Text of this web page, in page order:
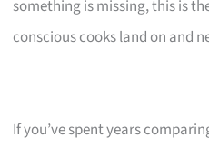
something is missing, this is
conscious cooks land on and
If you’ve spent years